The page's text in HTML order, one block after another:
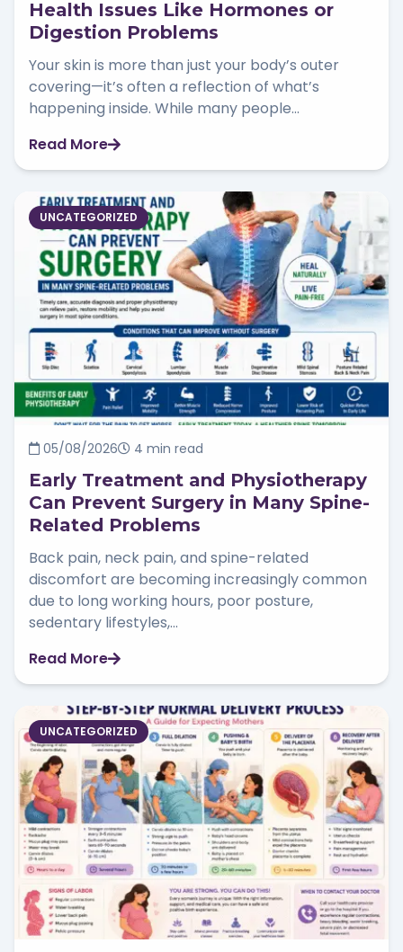
Health Issues Like Hormones or
Digestion Problems
Your skin is more than just your body’s outer
covering—it’s often a reflection of what’s
happening inside. While many people...
Read More
UNCATEGORIZED
05/08/2026 4 min read
Early Treatment and Physiotherapy
Can Prevent Surgery in Many Spine-
Related Problems
Back pain, neck pain, and spine-related
discomfort are becoming increasingly common
due to long working hours, poor posture,
sedentary lifestyles,...
Read More
UNCATEGORIZED